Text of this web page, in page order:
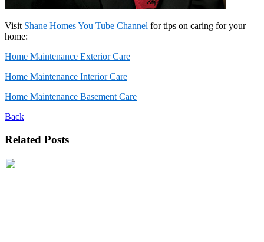
Visit Shane Homes You Tube Channel for tips on caring for your
home:
Home Maintenance Exterior Care
Home Maintenance Interior Care
Home Maintenance Basement Care
Back
Related Posts